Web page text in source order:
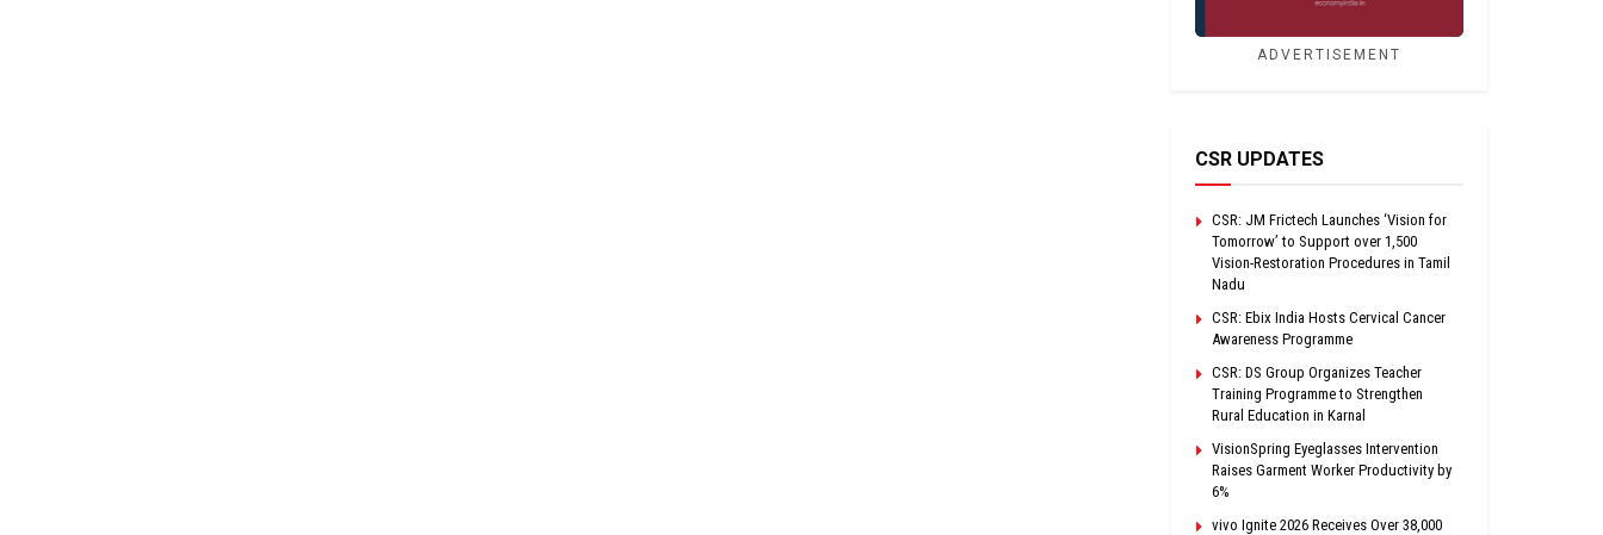
ADVERTISEMENT
CSR UPDATES
CSR: JM Frictech Launches ‘Vision for
Tomorrow’ to Support over 1,500
Vision-Restoration Procedures in Tamil
Nadu
CSR: Ebix India Hosts Cervical Cancer
Awareness Programme
CSR: DS Group Organizes Teacher
Training Programme to Strengthen
Rural Education in Karnal
VisionSpring Eyeglasses Intervention
Raises Garment Worker Productivity by
6%
vivo Ignite 2026 Receives Over 38,000